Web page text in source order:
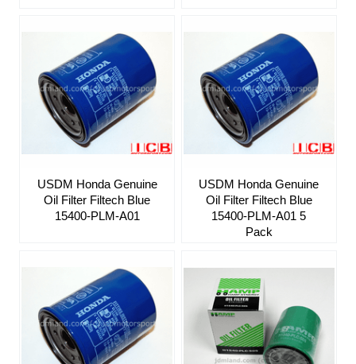
USDM Honda Genuine
Oil Filter Filtech Blue
15400-PLM-A01
USDM Honda Genuine
Oil Filter Filtech Blue
15400-PLM-A01 5
Pack